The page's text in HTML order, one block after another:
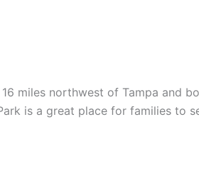
miles northwest of Tampa and
is a great place for families to